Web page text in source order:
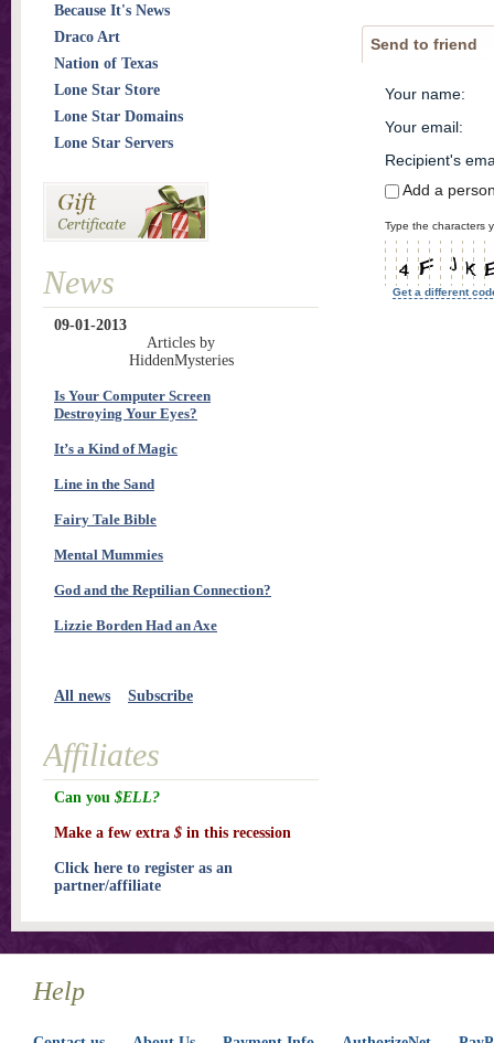
Send to friend
Your name:
Your email:
Recipient's
Add a
Type the characters
Get a different
Because It's News
Draco Art
Nation of Texas
Lone Star Store
Lone Star Domains
Lone Star Servers
News
09-01-2013
Articles by
HiddenMysteries
Is Your Computer Screen
Destroying Your Eyes?
It’s a Kind of Magic
Line in the Sand
Fairy Tale Bible
Mental Mummies
God and the Reptilian Connection?
Lizzie Borden Had an Axe
All news Subscribe
Affiliates
Can you $ELL?
Make a few extra $ in this recession
Click here to register as an
partner/affiliate
Help